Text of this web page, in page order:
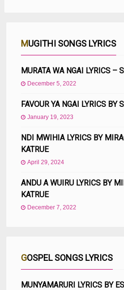
MUGITHI SONGS LYRICS
MURATA WA NGAI LYRICS –
December 5, 2022
FAVOUR YA NGAI LYRICS BY
January 19, 2023
NDI MWIHIA LYRICS BY
KATRUE
April 29, 2024
ANDU A WUIRU LYRICS BY
KATRUE
December 7, 2022
GOSPEL SONGS LYRICS
MUNYAMARURI LYRICS BY